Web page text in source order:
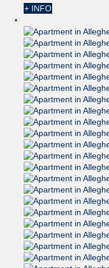
+ INFO